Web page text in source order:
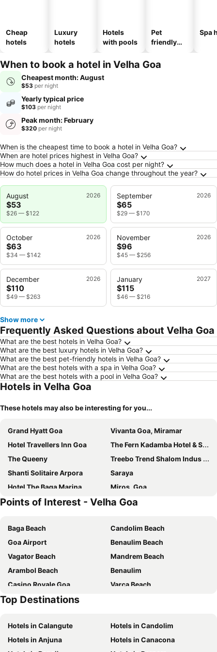
Cheap
hotels
Luxury
hotels
Hotels
with pools
Pet
friendly
Spa
When to book a hotel in Velha Goa
Cheapest month: August
$53 per night
Yearly typical price
$103 per night
Peak month: February
$320 per night
Frequently Asked Questions about Velha Goa
When is the cheapest time to book a hotel in Velha Goa?
When are hotel prices highest in Velha Goa?
How much does a hotel in Velha Goa cost per night?
How do hotel prices in Velha Goa change throughout the year?
August 2026
$53
$26 — $122
September 2026
$65
$29 — $170
October 2026
$63
$34 — $142
November 2026
$96
$45 — $256
December 2026
$110
$49 — $263
January 2027
$115
$46 — $216
Show more
Frequently Asked Questions about Velha Goa
What are the best hotels in Velha Goa?
What are the best luxury hotels in Velha Goa?
What are the best pet-friendly hotels in Velha Goa?
What are the best hotels with a spa in Velha Goa?
What are the best hotels with a pool in Velha Goa?
Hotels in Velha Goa
These hotels may also be interesting for you...
Grand Hyatt Goa
Vivanta Goa, Miramar
Hotel Travellers Inn Goa
The Fern Kadamba Hotel & Spa Goa, Panjim, Series by Marriott
The Queeny
Treebo Trend Shalom Indus Residency
Shanti Solitaire Arpora
Saraya
Hotel The Baga Marina
Miros, Goa
Treebo Sunheads
Zone Connect by The Park Parra Goa
Old Goa Residency
OYO 3043 Grande Ave Maria Resort
Dimar Beach Hotel
FabHotel Avasa Grand
Zip By Spree Hotels Hyde Goa
Hotel Arcadia
Hotel Vaggi's Place
The Fern Kesarval Hotel & Spa, Verna Plateau - Goa
RIA Residency Hotel
Calangute Castle
Comfort Stays Miramar
Victoria Villa
Westend Hotel Teles
Fairfield by Marriott Goa Benaulim
Ira by Orchid Porvorim Goa
Points of Interest - Velha Goa
Baga Beach
Candolim Beach
Goa Airport
Benaulim Beach
Vagator Beach
Mandrem Beach
Arambol Beach
Benaulim
Casino Royale Goa
Varca Beach
New Margao Market
Basilica of Bom Jesus
The Churches and Convents of Old Goa
Church of St. Francis of Assissi
Church Our Lady of the Immaculate Conception
Top Destinations
Hotels in Calangute
Hotels in Candolim
Hotels in Anjuna
Hotels in Canacona